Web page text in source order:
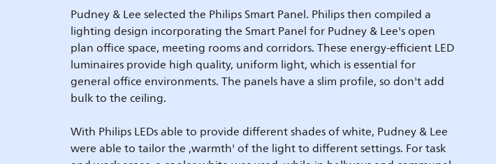
Pudney & Lee selected the Philips Smart Panel. Philips then compiled a
lighting design incorporating the Smart Panel for Pudney & Lee's open
plan office space, meeting rooms and corridors. These energy-efficient LED
luminaires provide high quality, uniform light, which is essential for
general office environments. The panels have a slim profile, so don't add
bulk to the ceiling.
With Philips LEDs able to provide different shades of white, Pudney & Lee
were able to tailor the ,warmth' of the light to different settings. For task